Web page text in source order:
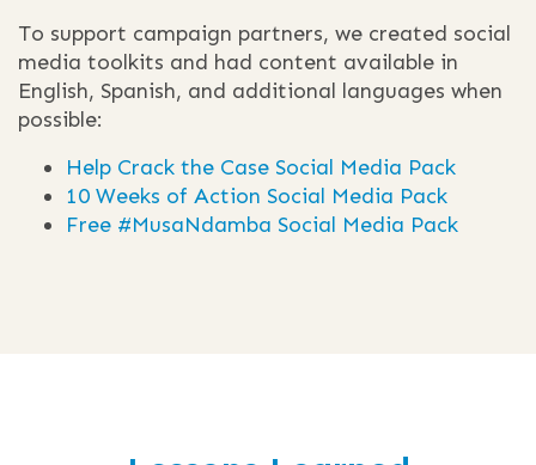
To support campaign partners, we created social
media toolkits and had content available in
English, Spanish, and additional languages when
possible:
Help Crack the Case Social Media Pack
10 Weeks of Action Social Media Pack
Free #MusaNdamba Social Media Pack